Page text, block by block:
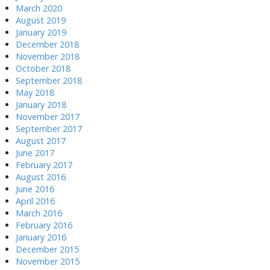
March 2020
August 2019
January 2019
December 2018
November 2018
October 2018
September 2018
May 2018
January 2018
November 2017
September 2017
August 2017
June 2017
February 2017
August 2016
June 2016
April 2016
March 2016
February 2016
January 2016
December 2015
November 2015